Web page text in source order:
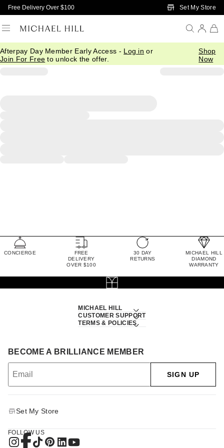
Skip to Main Content
Free Delivery Over $100 Set My Store
Afterpay Day Member Early Access - Log in or
Join For Free to unlock the offer.
Shop
Now
CONCIERGE
FREE
DELIVERY
OVER $100
30 DAY
RETURNS
MICHAEL HILL
DIAMOND
WARRANTY
MICHAEL HILL
CUSTOMER SUPPORT
TERMS & POLICIES
BECOME A BRILLIANCE MEMBER
SIGN UP
Set My Store
FOLLOW US